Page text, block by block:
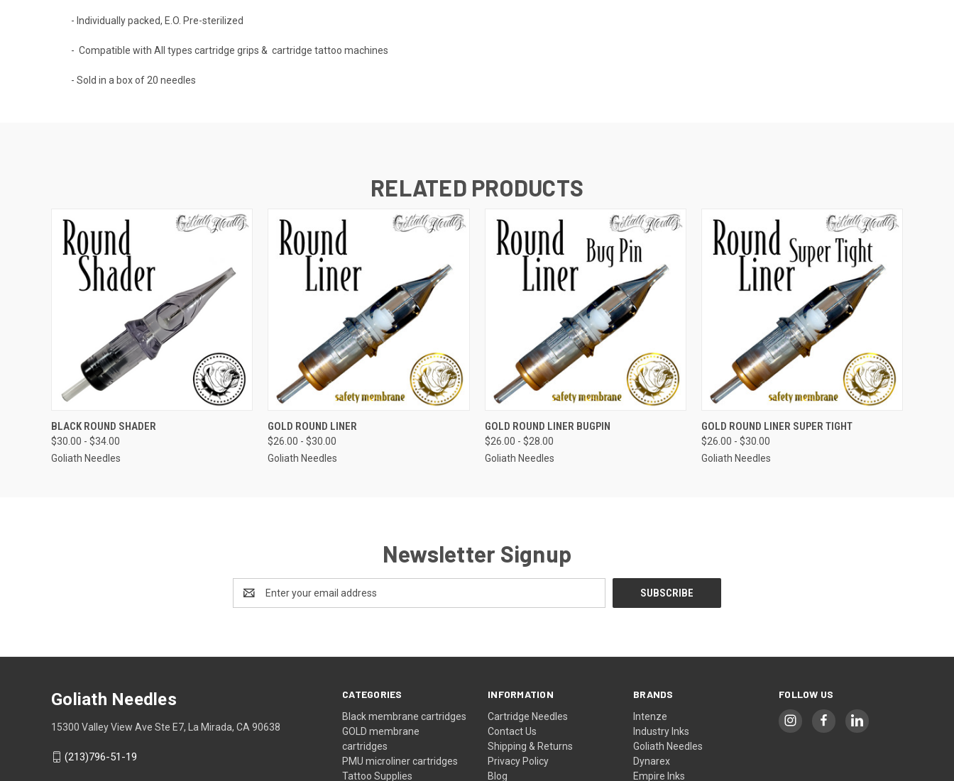
- Individually packed, E.O. Pre-sterilized
- Compatible with All types cartridge grips & cartridge tattoo machines
- Sold in a box of 20 needles
RELATED PRODUCTS
QUICK VIEW
BLACK ROUND SHADER
$30.00 - $34.00
Goliath Needles
QUICK VIEW
GOLD ROUND LINER
$26.00 - $30.00
Goliath Needles
QUICK VIEW VIEW OPTIONS
GOLD ROUND LINER BUGPIN
$26.00 - $28.00
Goliath Needles
QUICK VIEW VIEW OPTIONS
GOLD ROUND LINER SUPER TIGHT
$26.00 - $30.00
Goliath Needles
Newsletter Signup
Address
CATEGORIES
Black membrane cartridges
GOLD membrane
cartridges
PMU microliner cartridges
Tattoo Supplies
INFORMATION
Cartridge Needles
Contact Us
Shipping & Returns
Privacy Policy
Blog
BRANDS
Intenze
Industry Inks
Goliath Needles
Dynarex
Empire Inks
FOLLOW US
Goliath Needles
15300 Valley View Ave Ste E7, La Mirada, CA 90638
(213)796-51-19